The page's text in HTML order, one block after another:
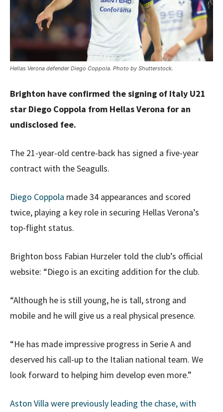
Hellas Verona defender Diego Coppola. Photo by Shutterstock.
Brighton have confirmed the signing of Italy U21
star Diego Coppola from Hellas Verona for an
undisclosed fee.
The 21-year-old centre-back has signed a five-year
contract with the Seagulls.
Diego Coppola made 34 appearances and scored
twice, playing a key role in securing Hellas Verona’s
top-flight status.
Brighton boss Fabian Hurzeler told the club’s official
website: “Diego is an exciting addition for the club.
“Although he is still young, he is tall, strong and
mobile and he will give us a real physical presence.
“He has made impressive progress in Serie A and
deserved his call-up to the Italian national team. We
look forward to helping him develop even more.”
Aston Villa were previously leading the chase, with